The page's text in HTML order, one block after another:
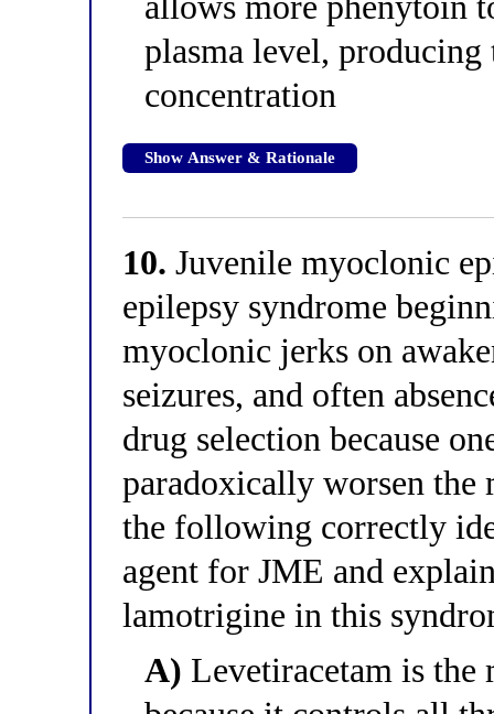
plasma level,
concentration
Show Answer & Rationale
10. Juvenile myoclonic
epilepsy syndrome
myoclonic jerks on
seizures, and often
drug selection because
paradoxically worsen
the following correctly
agent for JME and
lamotrigine in this
A) Levetiracetam is the